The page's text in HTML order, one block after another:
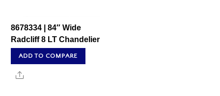
8678334 | 84″ Wide
Radcliff 8 LT Chandelier
ADD TO COMPARE
Share